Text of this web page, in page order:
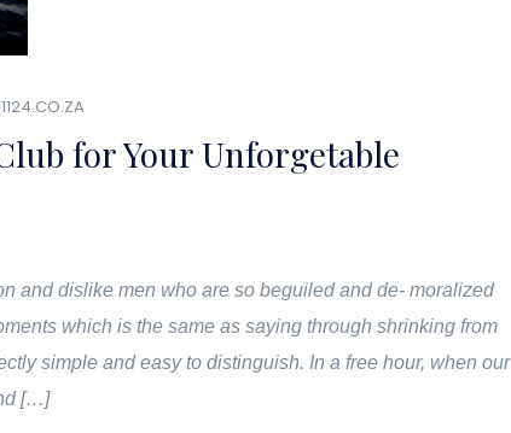
for Your Unforgetable
and dislike men who are so beguiled and de- moralized
which is the same as saying through shrinking from
simple and easy to distinguish. In a free hour, when our
[…]